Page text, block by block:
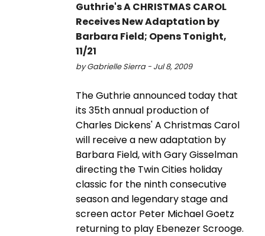
Guthrie's A CHRISTMAS CAROL
Receives New Adaptation by
Barbara Field; Opens Tonight,
11/21
by Gabrielle Sierra - Jul 8, 2009
The Guthrie announced today that
its 35th annual production of
Charles Dickens' A Christmas Carol
will receive a new adaptation by
Barbara Field, with Gary Gisselman
directing the Twin Cities holiday
classic for the ninth consecutive
season and legendary stage and
screen actor Peter Michael Goetz
returning to play Ebenezer Scrooge.